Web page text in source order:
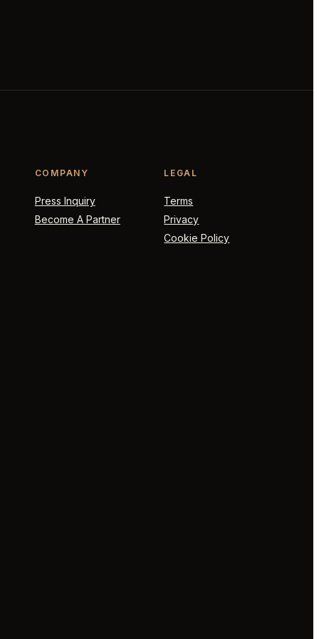
COMPANY
Press Inquiry
Become A Partner
LEGAL
Terms
Privacy
Cookie Policy